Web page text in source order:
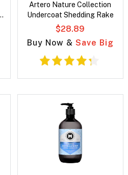
Artero Nature Collection
Undercoat Shedding Rake
$28.89
Buy Now & Save Big